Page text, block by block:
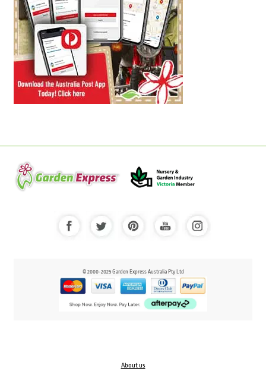
© 2000-2025 Garden Express Australia Pty Ltd
About us